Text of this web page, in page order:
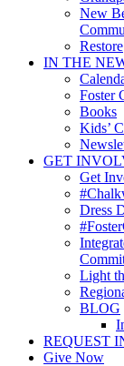
New
Restore
IN THE
Foster
Books
Kids’
GET
Get
Dress
Light
BLOG
REQUEST
Give Now